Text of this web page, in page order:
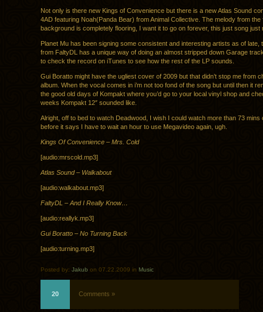
Not only is there new Kings of Convenience but there is a new Atlas Sound
4AD featuring Noah(Panda Bear) from Animal Collective. The melody from the
background is completely flooring, I want it to go on forever, this just song just
Planet Mu has been signing some consistent and interesting artists as of late,
from FaltyDL has a unique way of doing an almost stripped down Garage
to check the record on iTunes to see how the rest of the LP sounds.
Gui Boratto might have the ugliest cover of 2009 but that didn’t stop me from
album. When the vocal comes in i’m not too fond of the song but until then it
the good old days of Kompakt where you’d go to your local vinyl shop and
weeks Kompakt 12″ sounded like.
Alright, off to bed to watch Deadwood, I wish I could watch more than 73 mins
before it says I have to wait an hour to use Megavideo again, ugh.
Kings Of Convenience – Mrs. Cold
[audio:mrscold.mp3]
Atlas Sound – Walkabout
[audio:walkabout.mp3]
FaltyDL – And I Really Know…
[audio:reallyk.mp3]
Gui Boratto – No Turning Back
[audio:turning.mp3]
Posted by: Jakub on 07.22.2009 in Music
20 Comments »